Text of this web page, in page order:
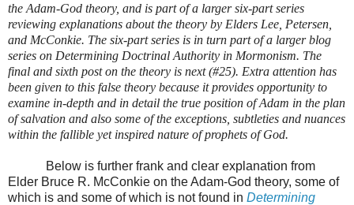
the Adam-God theory, and is part of a larger six-part series
reviewing explanations about the theory by Elders Lee, Petersen,
and McConkie. The six-part series is in turn part of a larger blog
series on Determining Doctrinal Authority in Mormonism. The
final and sixth post on the theory is next (#25). Extra attention has
been given to this false theory because it provides opportunity to
examine in-depth and in detail the true position of Adam in the plan
of salvation and also some of the exceptions, subtleties and nuances
within the fallible yet inspired nature of prophets of God.
Below is further frank and clear explanation from
Elder Bruce R. McConkie on the Adam-God theory, some of
which is and some of which is not found in Determining